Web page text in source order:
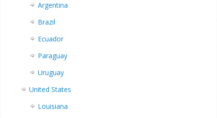
Argentina
Brazil
Ecuador
Paraguay
Uruguay
United States
Louisiana